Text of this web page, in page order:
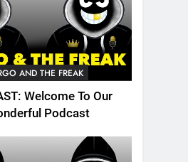
AND THE FREAK
Welcome To Our
Podcast